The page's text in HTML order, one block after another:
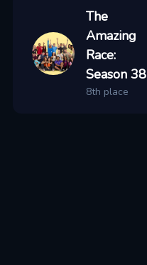
The
Amazing
Race:
Season 38
8th place